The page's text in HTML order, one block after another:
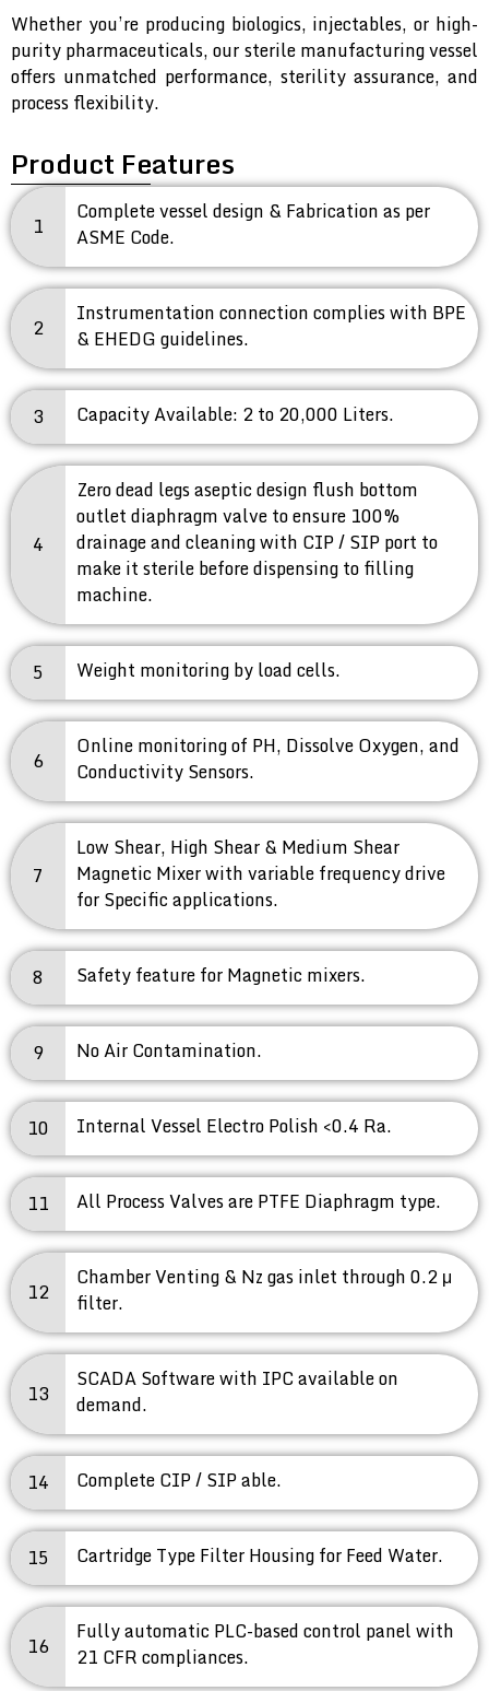
Whether you’re producing biologics, injectables, or high-
purity pharmaceuticals, our sterile manufacturing vessel
offers unmatched performance, sterility assurance, and
process flexibility.
Product Features
1
Complete vessel design & Fabrication as per
ASME Code.
2
Instrumentation connection complies with BPE
& EHEDG guidelines.
3 Capacity Available: 2 to 20,000 Liters.
4
Zero dead legs aseptic design flush bottom
outlet diaphragm valve to ensure 100%
drainage and cleaning with CIP / SIP port to
make it sterile before dispensing to filling
machine.
5 Weight monitoring by load cells.
6
Online monitoring of PH, Dissolve Oxygen, and
Conductivity Sensors.
7
Low Shear, High Shear & Medium Shear
Magnetic Mixer with variable frequency drive
for Specific applications.
8 Safety feature for Magnetic mixers.
9 No Air Contamination.
10 Internal Vessel Electro Polish <0.4 Ra.
11 All Process Valves are PTFE Diaphragm type.
12
Chamber Venting & Nz gas inlet through 0.2 μ
filter.
13
SCADA Software with IPC available on
demand.
14 Complete CIP / SIP able.
15 Cartridge Type Filter Housing for Feed Water.
16
Fully automatic PLC-based control panel with
21 CFR compliances.